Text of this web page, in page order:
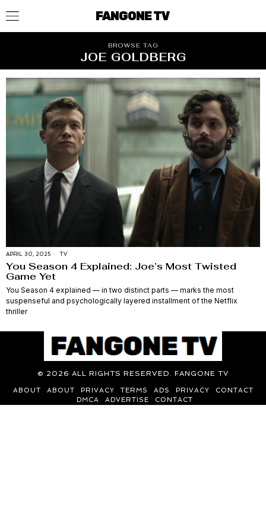
FANGONE TV
BROWSE TAG
JOE GOLDBERG
APRIL 30, 2025 TV
You Season 4 Explained: Joe’s Most Twisted
Game Yet
You Season 4 explained — in two distinct parts — marks the most
suspenseful and psychologically layered installment of the Netflix
thriller
© 2026 ALL RIGHTS RESERVED. FANGONE TV
ABOUT ABOUT PRIVACY TERMS ADS PRIVACY
CONTACT
DMCA
ADVERTISE CONTACT